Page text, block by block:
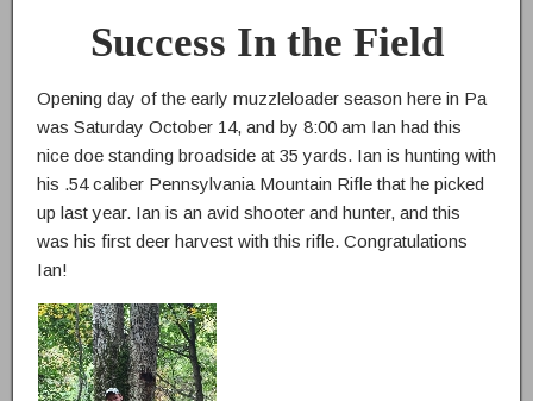
Success In the Field
Opening day of the early muzzleloader season here in Pa
was Saturday October 14, and by 8:00 am Ian had this
nice doe standing broadside at 35 yards. Ian is hunting with
his .54 caliber Pennsylvania Mountain Rifle that he picked
up last year. Ian is an avid shooter and hunter, and this
was his first deer harvest with this rifle. Congratulations
Ian!